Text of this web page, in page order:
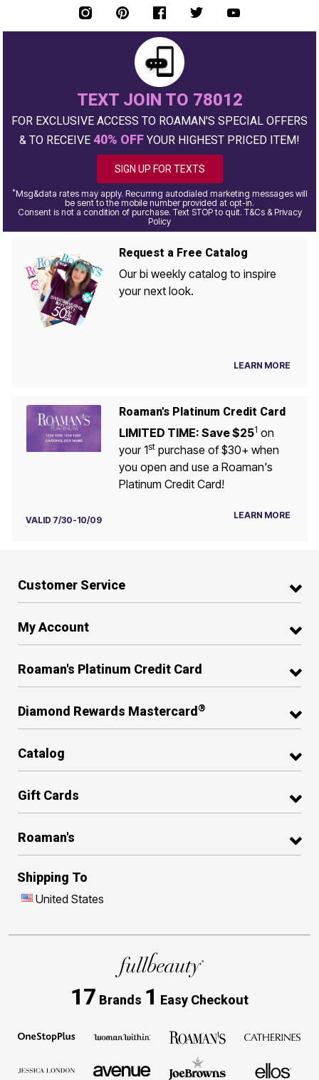
TEXT JOIN TO 78012
FOR EXCLUSIVE ACCESS TO ROAMAN'S SPECIAL OFFERS
& TO RECEIVE 40% OFF YOUR HIGHEST PRICED ITEM!
SIGN UP FOR TEXTS
*Msg&data rates may apply. Recurring autodialed marketing messages will
be sent to the mobile number provided at opt-in.
Consent is not a condition of purchase. Text STOP to quit. T&Cs & Privacy
Policy
Request a Free Catalog
Our bi weekly catalog to inspire
your next look.
LEARN MORE
Roaman's Platinum Credit Card
LIMITED TIME: Save $251 on
your 1stpurchase of $30+ when
you open and use a Roaman's
Platinum Credit Card!
VALID 7/30-10/09 LEARN MORE
Customer Service
My Account
Roaman's Platinum Credit Card
Diamond Rewards Mastercard ®
Catalog
Gift Cards
Roaman's
Shipping To
United States
17 Brands 1 Easy Checkout